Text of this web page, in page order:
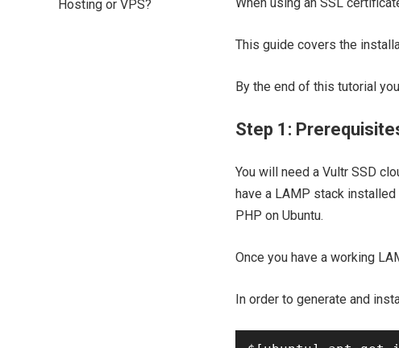
Hosting or VPS?
This guide covers the
By the end of this tutorial
Step 1:
You will need a Vultr SSD
have a LAMP stack
PHP on Ubuntu.
Once you have a working
In order to generate and